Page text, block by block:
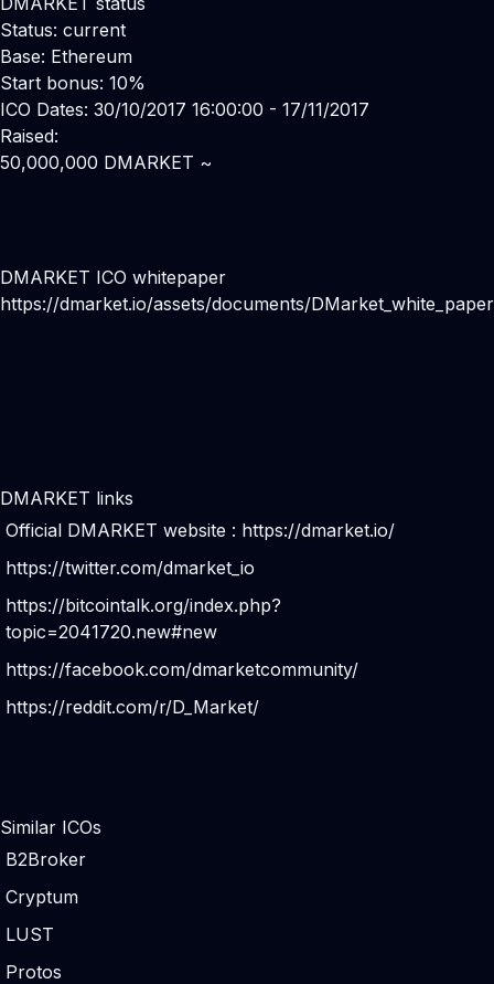
Status: current
Base: Ethereum
Start bonus: 10%
ICO Dates: 30/10/2017 16:00:00 - 17/11/2017
Raised:
50,000,000 DMARKET ~
DMARKET ICO whitepaper
https://dmarket.io/assets/documents/
DMARKET links
Official DMARKET website : https://dmarket.io/
https://twitter.com/dmarket_io
https://bitcointalk.org/index.php?
topic=2041720.new#new
https://facebook.com/dmarketcommunity/
https://reddit.com/r/D_Market/
Similar ICOs
B2Broker
Cryptum
LUST
Protos